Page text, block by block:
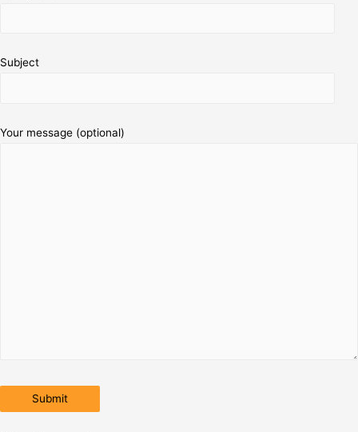
Subject
Your message (optional)